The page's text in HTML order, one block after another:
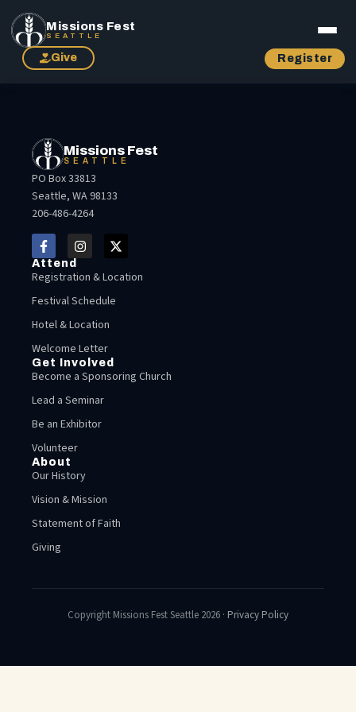
Missions Fest
SEATTLE
Give Register
Missions Fest
SEATTLE
PO Box 33813
Seattle, WA 98133
206-486-4264
Attend
Registration & Location
Festival Schedule
Hotel & Location
Welcome Letter
Get Involved
Become a Sponsoring Church
Lead a Seminar
Be an Exhibitor
Volunteer
About
Our History
Vision & Mission
Statement of Faith
Giving
Copyright Missions Fest Seattle 2026 · Privacy Policy